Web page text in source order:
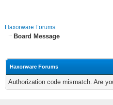
Haxorware Forums
Board Message
Haxorware Forums
Authorization code mismatch. Are